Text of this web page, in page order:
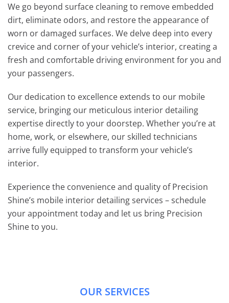
We go beyond surface cleaning to remove embedded
dirt, eliminate odors, and restore the appearance of
worn or damaged surfaces. We delve deep into every
crevice and corner of your vehicle’s interior, creating a
fresh and comfortable driving environment for you and
your passengers.
Our dedication to excellence extends to our mobile
service, bringing our meticulous interior detailing
expertise directly to your doorstep. Whether you’re at
home, work, or elsewhere, our skilled technicians
arrive fully equipped to transform your vehicle’s
interior.
Experience the convenience and quality of Precision
Shine’s mobile interior detailing services – schedule
your appointment today and let us bring Precision
Shine to you.
OUR SERVICES